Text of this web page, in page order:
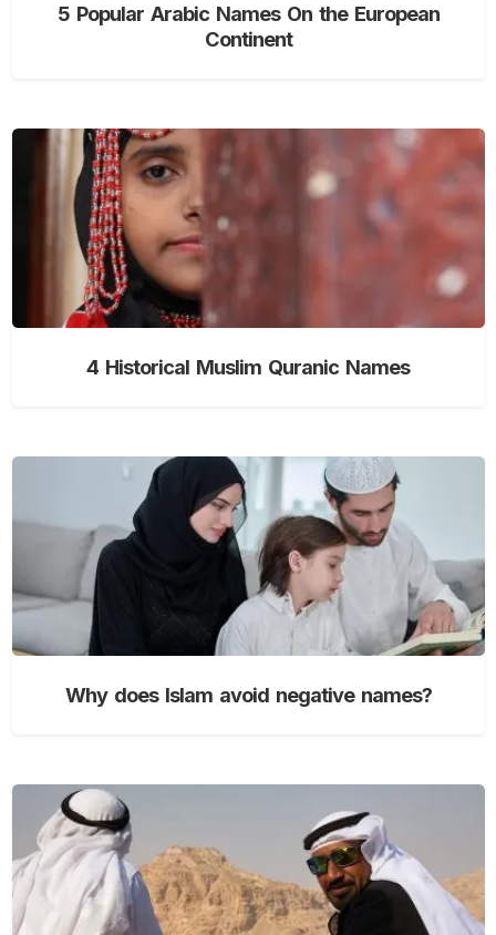
5 Popular Arabic Names On the European
Continent
4 Historical Muslim Quranic Names
Why does Islam avoid negative names?